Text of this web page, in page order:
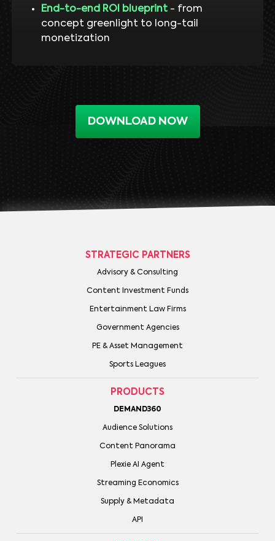
End-to-end ROI blueprint- from
concept greenlight to long-tail
monetization
DOWNLOAD NOW
STRATEGIC PARTNERS
Advisory & Consulting
Content Investment Funds
Entertainment Law Firms
Government Agencies
PE & Asset Management
Sports Leagues
PRODUCTS
DEMAND360
Audience Solutions
Content Panorama
Plexie AI Agent
Streaming Economics
Supply & Metadata
API